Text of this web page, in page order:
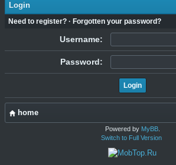
Login
Need to register? · Forgotten your password?
Username:
Password:
home
Powered by MyBB.
Switch to Full Version